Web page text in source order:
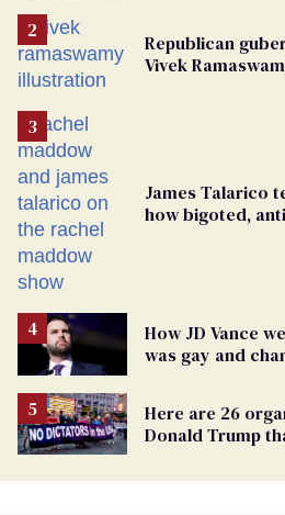
Republican
Vivek
James Talarico
how bigoted,
How JD Vance
was gay and
Here are 26
Donald Trump